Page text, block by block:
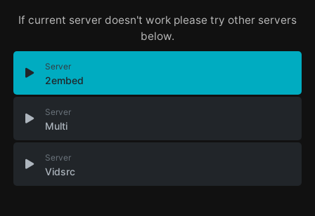
If current server doesn't work please try other servers
below.
Server
2embed
Server
Multi
Server
Vidsrc